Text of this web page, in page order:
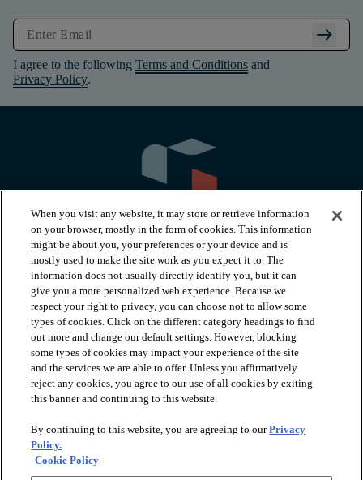
arrow_right_alt
I agree to the following Terms and Conditions and
Privacy Policy.
PRODUCTS
INSPIRATION
RESOURCES
ABOUT
When you visit any website, it may store or retrieve information
on your browser, mostly in the form of cookies. This information
might be about you, your preferences or your device and is
mostly used to make the site work as you expect it to. The
information does not usually directly identify you, but it can
give you a more personalized web experience. Because we
respect your right to privacy, you can choose not to allow some
types of cookies. Click on the different category headings to find
out more and change our default settings. However, blocking
some types of cookies may impact your experience of the site
and the services we are able to offer. Unless you affirmatively
reject any cookies, you agree to our use of all cookies by exiting
this banner and continuing to this website.
By continuing to this website, you are agreeing to ourPrivacy
Policy.
Cookie Policy